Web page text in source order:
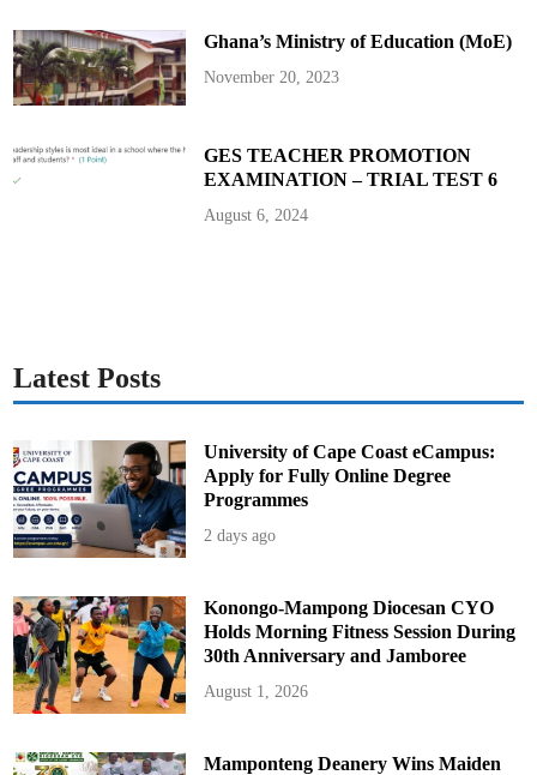
r
a
g
e
C
a
i
d
S
m
t
h
C
o
n
d
u
c
Ghana’s Ministry of Education (MoE)
November 20, 2023
GES TEACHER PROMOTION
EXAMINATION – TRIAL TEST 6
August 6, 2024
Latest Posts
University of Cape Coast eCampus:
Apply for Fully Online Degree
Programmes
2 days ago
Konongo-Mampong Diocesan CYO
Holds Morning Fitness Session During
30th Anniversary and Jamboree
August 1, 2026
Mamponteng Deanery Wins Maiden